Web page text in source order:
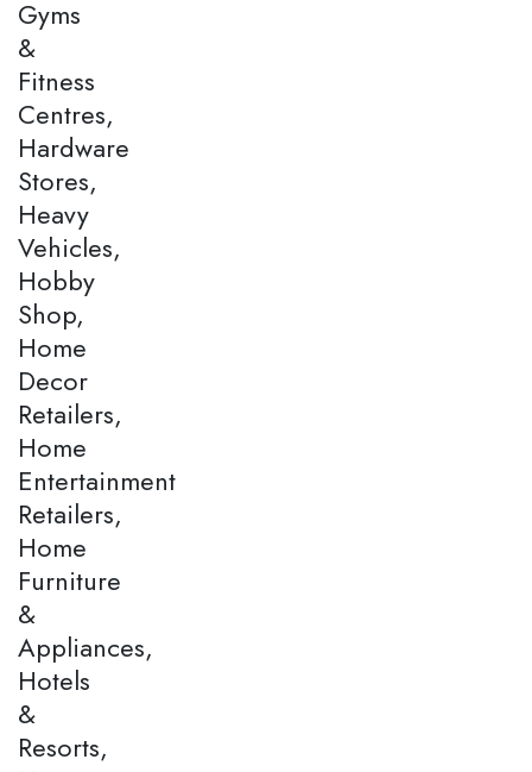
Gyms
&
Fitness
Centres,
Hardware
Stores,
Heavy
Vehicles,
Hobby
Shop,
Home
Decor
Retailers,
Home
Entertainment
Retailers,
Home
Furniture
&
Appliances,
Hotels
&
Resorts,